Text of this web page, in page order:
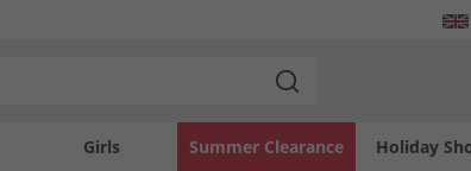
Girls Holiday
Summer Clearance